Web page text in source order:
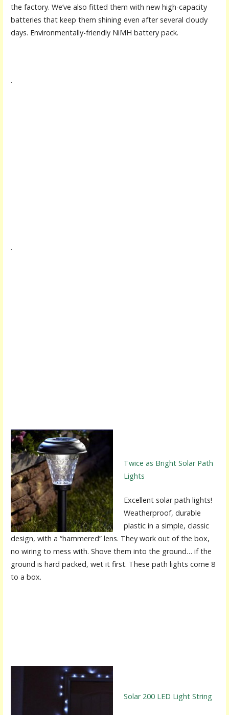
the factory. We’ve also fitted them with new high-capacity
batteries that keep them shining even after several cloudy
days. Environmentally-friendly NiMH battery pack.
.
.
Twice as Bright Solar Path
Lights
Excellent solar path lights!
Weatherproof, durable
plastic in a simple, classic
design, with a “hammered” lens. They work out of the box,
no wiring to mess with. Shove them into the ground… if the
ground is hard packed, wet it first. These path lights come 8
to a box.
Solar 200 LED Light String